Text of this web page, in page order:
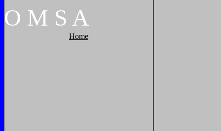
O M S A
Home